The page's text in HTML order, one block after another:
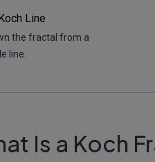
Line
the fractal from a
line.
Is a Koch